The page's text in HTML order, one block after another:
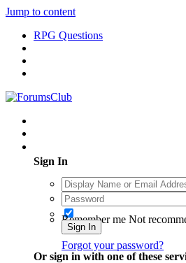
Jump to content
RPG Questions
Sign In
Remember me Not
Sign In
Forgot your password?
Or sign in with one of these